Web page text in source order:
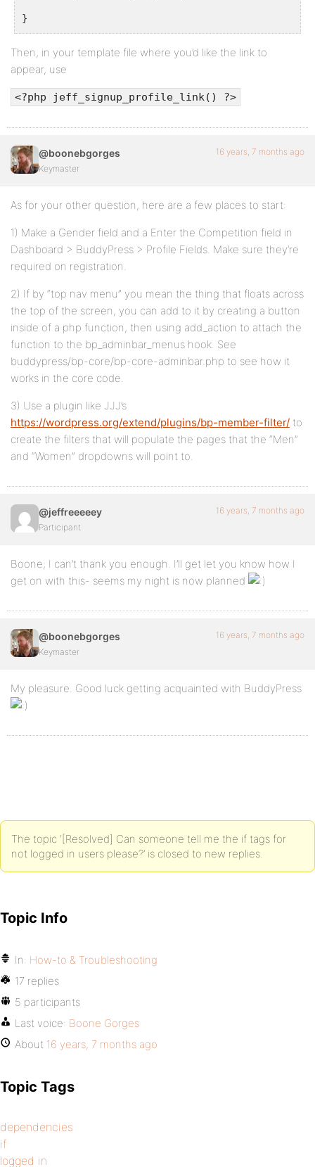
}
Then, in your template file where you’d like the link to
appear, use
<?php jeff_signup_profile_link() ?>
@boonebgorges
Keymaster
16 years, 7 months ago
As for your other question, here are a few places to start:
1) Make a Gender field and a Enter the Competition field in
Dashboard > BuddyPress > Profile Fields. Make sure they’re
required on registration.
2) If by “top nav menu” you mean the thing that floats across
the top of the screen, you can add to it by creating a button
inside of a php function, then using add_action to attach the
function to the bp_adminbar_menus hook. See
buddypress/bp-core/bp-core-adminbar.php to see how it
works in the core code.
3) Use a plugin like JJJ’s
https://wordpress.org/extend/plugins/bp-member-filter/ to
create the filters that will populate the pages that the “Men”
and “Women” dropdowns will point to.
@jeffreeeeey
Participant
16 years, 7 months ago
Boone; I can’t thank you enough. I’ll get let you know how I
get on with this- seems my night is now planned
@boonebgorges
Keymaster
16 years, 7 months ago
My pleasure. Good luck getting acquainted with BuddyPress
The topic ‘[Resolved] Can someone tell me the if tags for
not logged in users please?’ is closed to new replies.
Topic Info
In: How-to & Troubleshooting
17 replies
5 participants
Last voice: Boone Gorges
About 16 years, 7 months ago
Topic Tags
dependencies
if
logged in